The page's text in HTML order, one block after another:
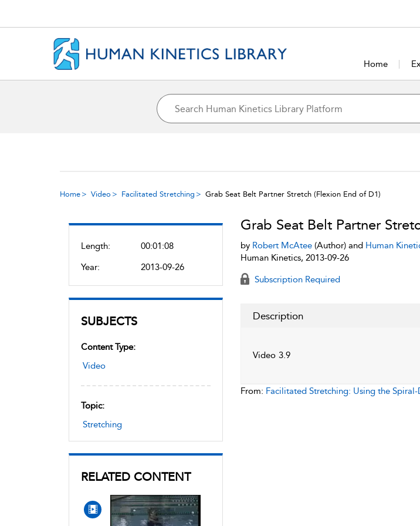
Home
Home Video Facilitated Stretching Grab Seat Belt Partner Stretch (Flexion End of D1)
Length:
00:01:08
Year:
2013-09-26
SUBJECTS
Content Type:
Video
Topic:
Stretching
RELATED CONTENT
Grab Seat Belt Partner
by Robert McAtee(Author) and Human
Human Kinetics, 2013-09-26
Subscription Required
Description
Video 3.9
From: Facilitated Stretching: Using the